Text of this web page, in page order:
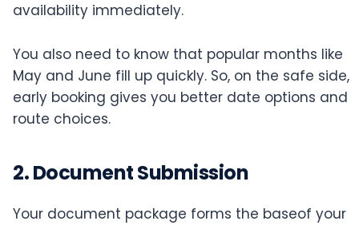
availability immediately.
You also need to know that popular months like
May and June fill up quickly. So, on the safe side,
early booking gives you better date options and
route choices.
2. Document Submission
Your document package forms the baseof your